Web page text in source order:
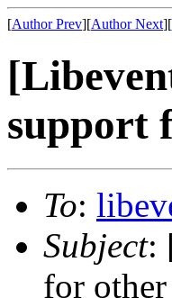
[Author Prev][Author Next][
support
To:
Subject:
for